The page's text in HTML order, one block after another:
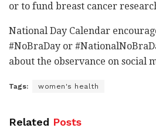
or to fund breast cancer
National Day Calendar
#NoBraDay or
about the observance on social
Tags: women's health
Related Posts